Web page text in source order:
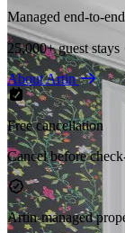
Managed end-to-
25,000+ guest
About Artin
Free cancellation
Cancel before
Artin-managed